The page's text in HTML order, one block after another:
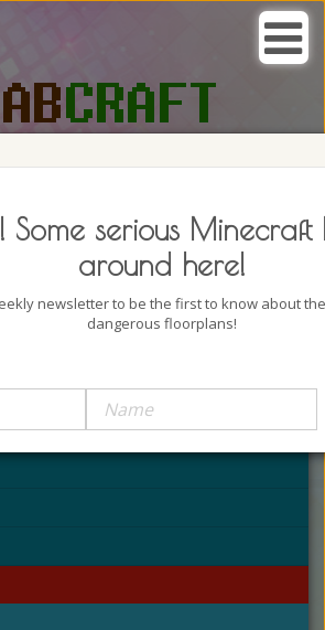
Some serious Minecraft
around here!
newsletter to be the first to know about
dangerous floorplans!